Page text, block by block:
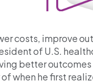
costs, improve
of U.S.
better
of when he first